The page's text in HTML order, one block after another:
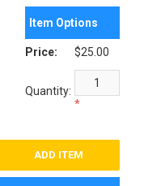
Item Options
Price: $25.00
Quantity:
*